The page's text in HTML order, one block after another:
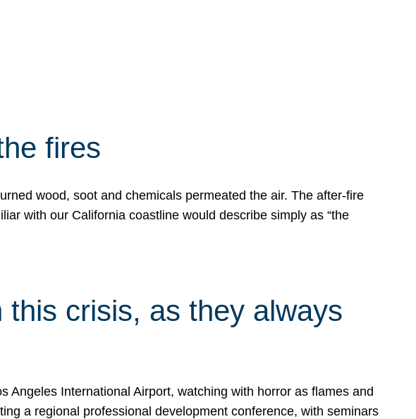
fires
wood, soot and chemicals permeated the air. The after-fire
with our California coastline would describe simply as “the
crisis, as they always
International Airport, watching with horror as flames and
a regional professional development conference, with seminars